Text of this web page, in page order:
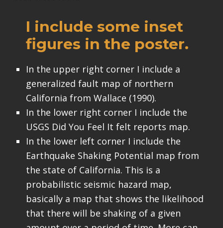
I include some inset
figures in the poster.
In the upper right corner I include a
generalized fault map of northern
California from Wallace (1990).
In the lower right corner I include the
USGS Did You Feel It felt reports map.
In the lower left corner I include the
Earthquake Shaking Potential map from
the state of California. This is a
probabilistic seismic hazard map,
basically a map that shows the likelihood
that there will be shaking of a given